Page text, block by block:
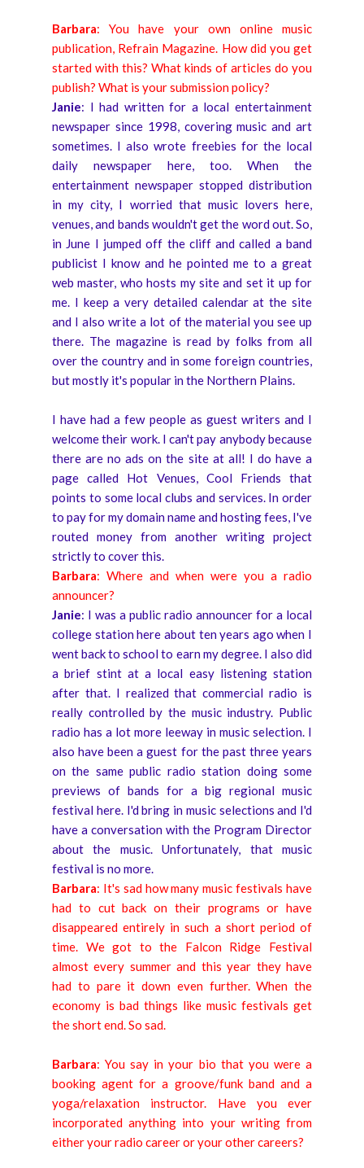
Barbara: You have your own online music
publication, Refrain Magazine. How did you get
started with this? What kinds of articles do you
publish? What is your submission policy?
Janie: I had written for a local entertainment
newspaper since 1998, covering music and art
sometimes. I also wrote freebies for the local
daily newspaper here, too. When the
entertainment newspaper stopped distribution
in my city, I worried that music lovers here,
venues, and bands wouldn't get the word out. So,
in June I jumped off the cliff and called a band
publicist I know and he pointed me to a great
web master, who hosts my site and set it up for
me. I keep a very detailed calendar at the site
and I also write a lot of the material you see up
there. The magazine is read by folks from all
over the country and in some foreign countries,
but mostly it's popular in the Northern Plains.
I have had a few people as guest writers and I
welcome their work. I can't pay anybody because
there are no ads on the site at all! I do have a
page called Hot Venues, Cool Friends that
points to some local clubs and services. In order
to pay for my domain name and hosting fees, I've
routed money from another writing project
strictly to cover this.
Barbara: Where and when were you a radio
announcer?
Janie: I was a public radio announcer for a local
college station here about ten years ago when I
went back to school to earn my degree. I also did
a brief stint at a local easy listening station
after that. I realized that commercial radio is
really controlled by the music industry. Public
radio has a lot more leeway in music selection. I
also have been a guest for the past three years
on the same public radio station doing some
previews of bands for a big regional music
festival here. I'd bring in music selections and I'd
have a conversation with the Program Director
about the music. Unfortunately, that music
festival is no more.
Barbara: It's sad how many music festivals have
had to cut back on their programs or have
disappeared entirely in such a short period of
time. We got to the Falcon Ridge Festival
almost every summer and this year they have
had to pare it down even further. When the
economy is bad things like music festivals get
the short end. So sad.
Barbara: You say in your bio that you were a
booking agent for a groove/funk band and a
yoga/relaxation instructor. Have you ever
incorporated anything into your writing from
either your radio career or your other careers?